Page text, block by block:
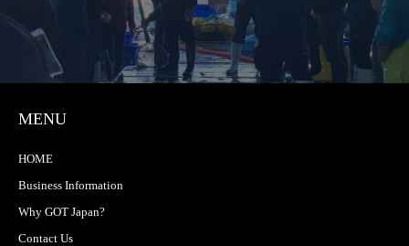
MENU
HOME
Business Information
Why GOT Japan?
Contact Us